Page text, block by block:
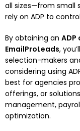
all sizes—from small
rely on ADP to
By obtaining an
EmailProLeads,
selection-makers
considering using
best for agencies
offerings, or
management,
optimization.